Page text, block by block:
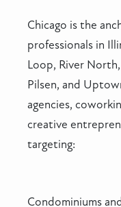
Chicago is the
professionals in
Loop, River
Pilsen, and
agencies,
creative
targeting:
Condominiums